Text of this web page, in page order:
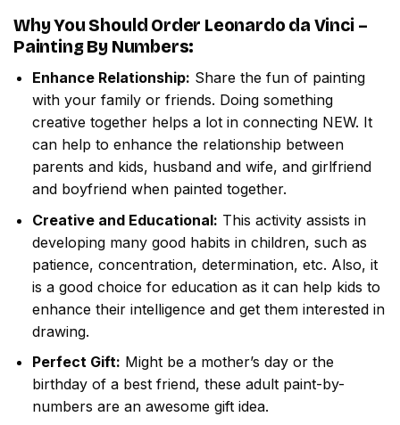
Why You Should Order Leonardo da Vinci –
Painting By Numbers:
Enhance Relationship: Share the fun of painting
with your family or friends. Doing something
creative together helps a lot in connecting NEW. It
can help to enhance the relationship between
parents and kids, husband and wife, and girlfriend
and boyfriend when painted together.
Creative and Educational: This activity assists in
developing many good habits in children, such as
patience, concentration, determination, etc. Also, it
is a good choice for education as it can help kids to
enhance their intelligence and get them interested in
drawing.
Perfect Gift: Might be a mother’s day or the
birthday of a best friend, these adult paint-by-
numbers are an awesome gift idea.